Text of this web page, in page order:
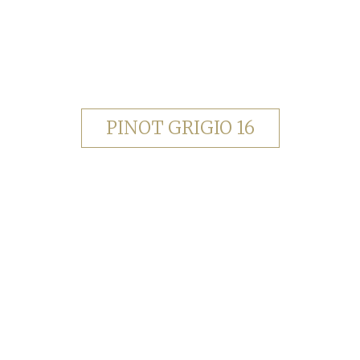
PINOT GRIGIO 16